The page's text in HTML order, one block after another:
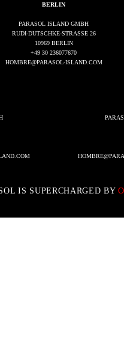
BERLIN
PARASOL ISLAND GMBH
RUDI-DUTSCHKE-STRASSE 26
10969 BERLIN
+49 30 236077670
HOMBRE@PARASOL-ISLAND.COM
IS SUPERCHARGED BY